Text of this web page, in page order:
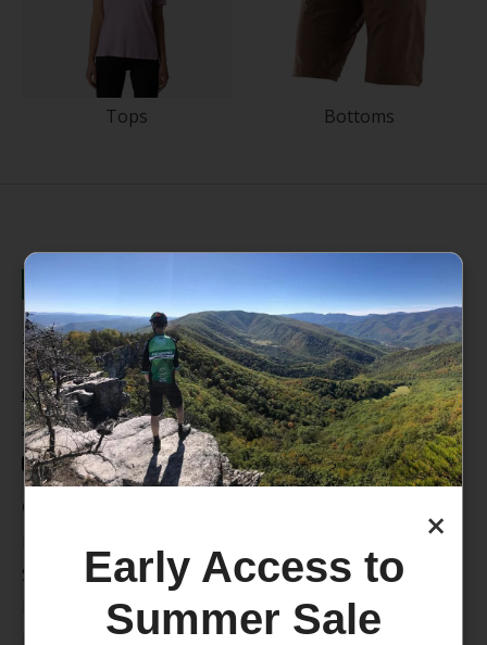
Tops Bottoms
235 High Street, 1st Floor
Morgantown, WV 26505
info@pathfinderwv.com
304-296-0076
Categories
Snow
Hike & Camp
×
Early Access to
Summer Sale